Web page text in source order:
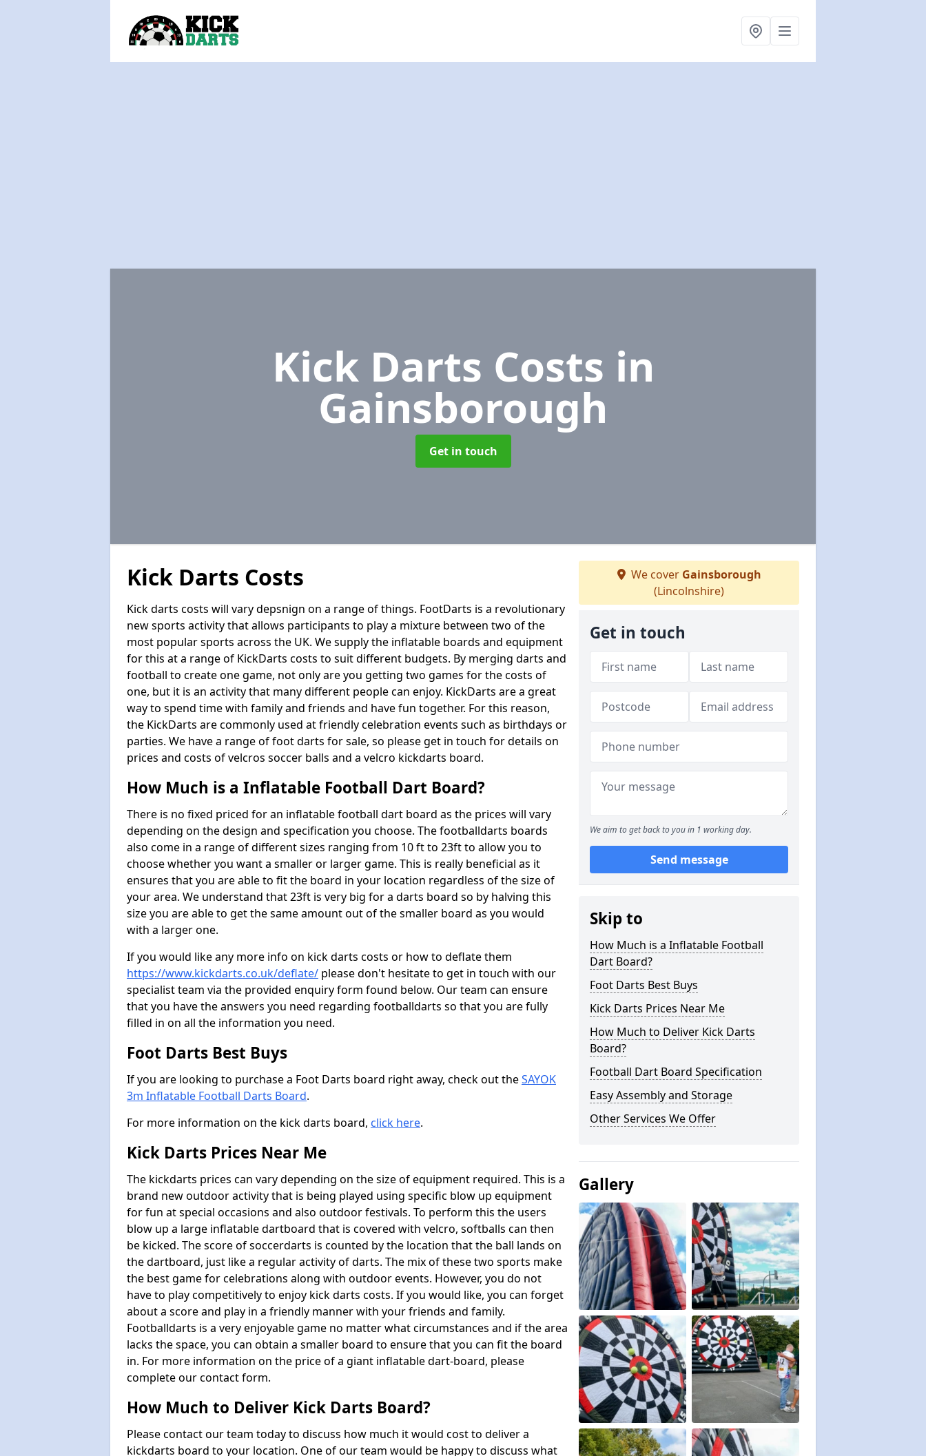
Kick Darts Costs in
Gainsborough
Get in touch
Kick Darts Costs
Kick darts costs will vary depsnign on a range of things. FootDarts is a revolutionary
new sports activity that allows participants to play a mixture between two of the
most popular sports across the UK. We supply the inflatable boards and equipment
for this at a range of KickDarts costs to suit different budgets. By merging darts and
football to create one game, not only are you getting two games for the costs of
one, but it is an activity that many different people can enjoy. KickDarts are a great
way to spend time with family and friends and have fun together. For this reason,
the KickDarts are commonly used at friendly celebration events such as birthdays or
parties. We have a range of foot darts for sale, so please get in touch for details on
prices and costs of velcros soccer balls and a velcro kickdarts board.
How Much is a Inflatable Football Dart Board?
There is no fixed priced for an inflatable football dart board as the prices will vary
depending on the design and specification you choose. The footballdarts boards
also come in a range of different sizes ranging from 10 ft to 23ft to allow you to
choose whether you want a smaller or larger game. This is really beneficial as it
ensures that you are able to fit the board in your location regardless of the size of
your area. We understand that 23ft is very big for a darts board so by halving this
size you are able to get the same amount out of the smaller board as you would
with a larger one.
If you would like any more info on kick darts costs or how to deflate them
https://www.kickdarts.co.uk/deflate/ please don't hesitate to get in touch with our
specialist team via the provided enquiry form found below. Our team can ensure
that you have the answers you need regarding footballdarts so that you are fully
filled in on all the information you need.
Foot Darts Best Buys
If you are looking to purchase a Foot Darts board right away, check out theSAYOK
3m Inflatable Football Darts Board.
For more information on the kick darts board, click here.
Kick Darts Prices Near Me
The kickdarts prices can vary depending on the size of equipment required. This is a
brand new outdoor activity that is being played using specific blow up equipment
for fun at special occasions and also outdoor festivals. To perform this the users
blow up a large inflatable dartboard that is covered with velcro, softballs can then
be kicked. The score of soccerdarts is counted by the location that the ball lands on
the dartboard, just like a regular activity of darts. The mix of these two sports make
the best game for celebrations along with outdoor events. However, you do not
have to play competitively to enjoy kick darts costs. If you would like, you can forget
about a score and play in a friendly manner with your friends and family.
Footballdarts is a very enjoyable game no matter what circumstances and if the area
lacks the space, you can obtain a smaller board to ensure that you can fit the board
in. For more information on the price of a giant inflatable dart-board, please
complete our contact form.
How Much to Deliver Kick Darts Board?
Please contact our team today to discuss how much it would cost to deliver a
kickdarts board to your location. One of our team would be happy to discuss what
We cover Gainsborough
(Lincolnshire)
Get in touch
We aim to get back to you in 1 working day.
Send message
Skip to
How Much is a Inflatable Football
Dart Board?
Foot Darts Best Buys
Kick Darts Prices Near Me
How Much to Deliver Kick Darts
Board?
Football Dart Board Specification
Easy Assembly and Storage
Other Services We Offer
Gallery